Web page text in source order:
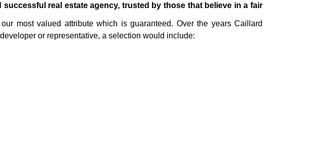
real estate agency, trusted by those that believe in a fair
most valued attribute which is guaranteed. Over the years Caillard
or representative, a selection would include: